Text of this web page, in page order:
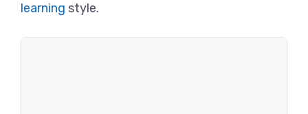
learning style.